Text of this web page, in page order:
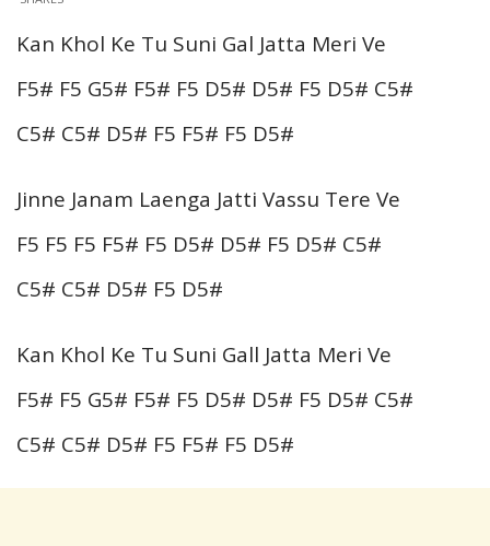
Kan Khol Ke Tu Suni Gal Jatta Meri Ve
F5# F5 G5# F5# F5 D5# D5# F5 D5# C5#
C5# C5# D5# F5 F5# F5 D5#
Jinne Janam Laenga Jatti Vassu Tere Ve
F5 F5 F5 F5# F5 D5# D5# F5 D5# C5#
C5# C5# D5# F5 D5#
Kan Khol Ke Tu Suni Gall Jatta Meri Ve
F5# F5 G5# F5# F5 D5# D5# F5 D5# C5#
C5# C5# D5# F5 F5# F5 D5#